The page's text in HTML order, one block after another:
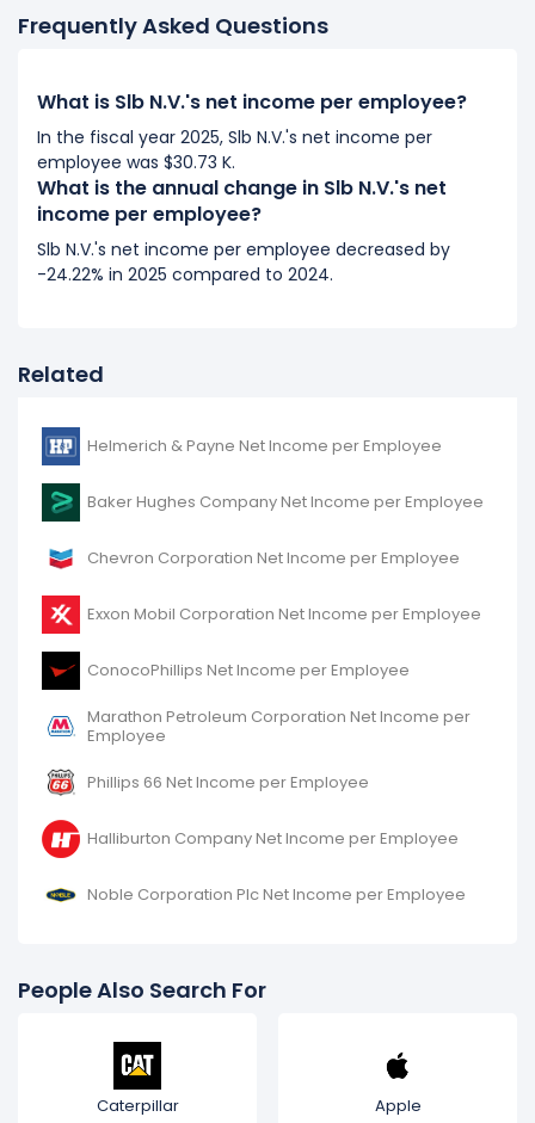
2017
-10.79% during fiscal year 2017 compared to 2016.
It represents a decline of $1.82 K from -$16.87 K (in
2016) to -$15.05 K (in 2017).
2016
Slb N.V.'s net income per employee decreased
-177.35% during fiscal year 2016 compared to -.
Frequently Asked Questions
What is Slb N.V.'s net income per employee?
In the fiscal year 2025, Slb N.V.'s net income per
employee was $30.73 K.
What is the annual change in Slb N.V.'s net
income per employee?
Slb N.V.'s net income per employee decreased by
-24.22% in 2025 compared to 2024.
Related
Helmerich & Payne Net Income per Employee
Baker Hughes Company Net Income per Employee
Chevron Corporation Net Income per Employee
Exxon Mobil Corporation Net Income per Employee
ConocoPhillips Net Income per Employee
Marathon Petroleum Corporation Net Income per
Employee
Phillips 66 Net Income per Employee
Halliburton Company Net Income per Employee
Noble Corporation Plc Net Income per Employee
People Also Search For
Caterpillar Apple